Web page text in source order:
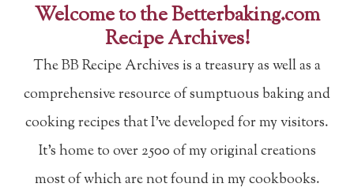
Welcome to the Betterbaking.com
Recipe Archives!
The BB Recipe Archives is a treasury as well as a
comprehensive resource of sumptuous baking and
cooking recipes that I've developed for my visitors.
It's home to over 2500 of my original creations
most of which are not found in my cookbooks.